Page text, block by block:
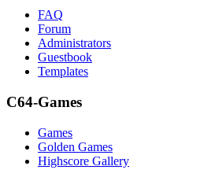
FAQ
Forum
Administrators
Guestbook
Templates
C64-Games
Games
Golden Games
Highscore Gallery